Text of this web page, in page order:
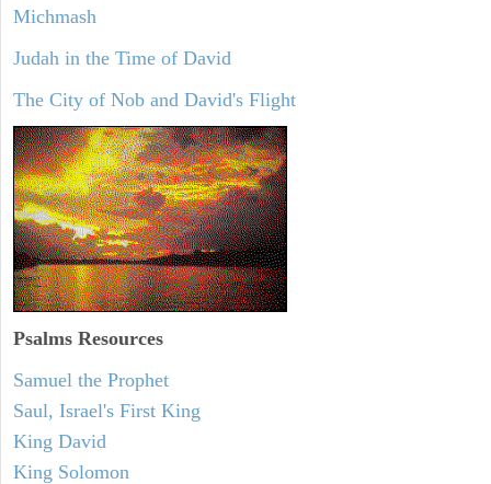
Michmash
Judah in the Time of David
The City of Nob and David's Flight
Psalms Resources
Samuel the Prophet
Saul, Israel's First King
King David
King Solomon